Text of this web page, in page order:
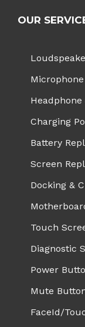
OUR
Charging
Battery
Screen
Docking &
Touch
Diagnostic
Power
Mute
FaceId/